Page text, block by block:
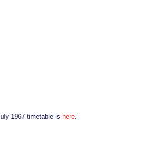
1967 timetable is here